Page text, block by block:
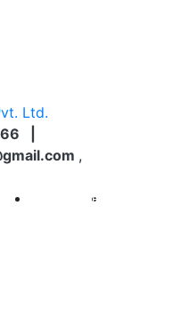
,
Catalogue